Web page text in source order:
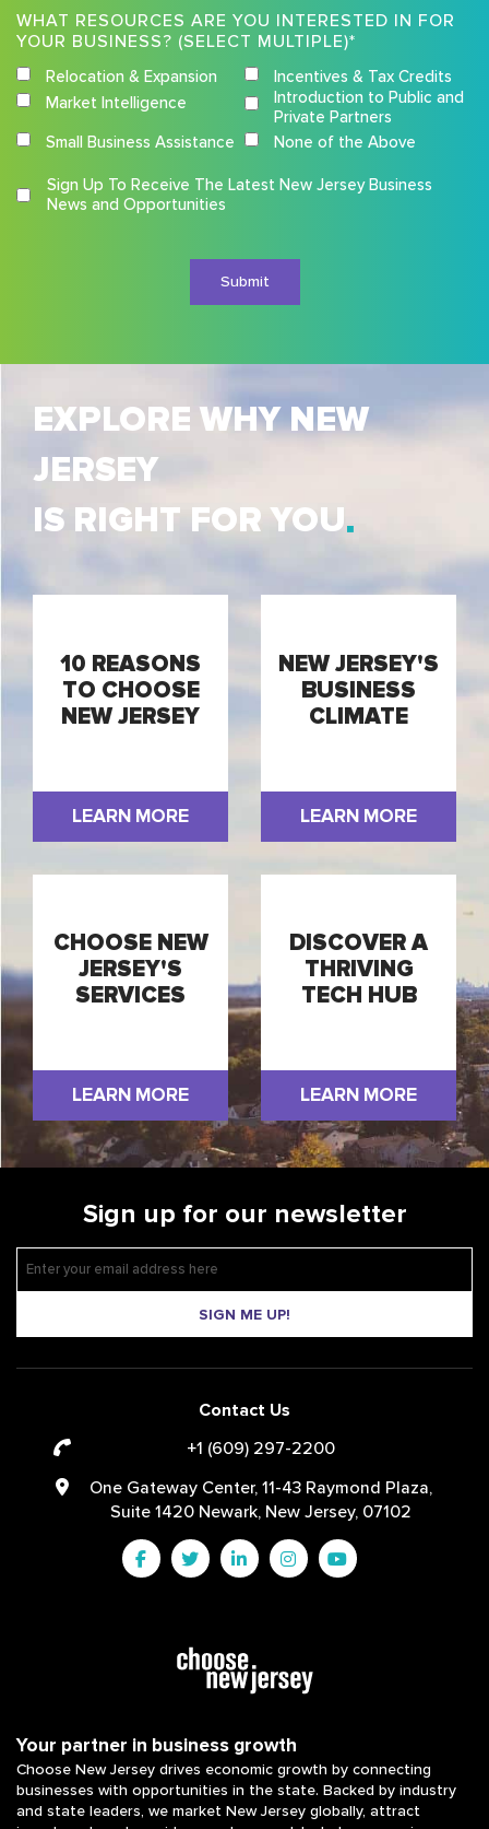
describes
you?
WHAT RESOURCES ARE YOU INTERESTED IN FOR
YOUR BUSINESS? (SELECT MULTIPLE)*
Relocation & Expansion
Incentives & Tax Credits
Market Intelligence
Introduction to Public and
Private Partners
Small Business Assistance
None of the Above
Competition
Terms
Sign Up To Receive The Latest New Jersey Business
News and Opportunities
EXPLORE WHY NEW
JERSEY
IS RIGHT FOR YOU
10 REASONS
TO CHOOSE
NEW JERSEY
LEARN MORE
NEW JERSEY'S
BUSINESS
CLIMATE
LEARN MORE
CHOOSE NEW
JERSEY'S
SERVICES
LEARN MORE
DISCOVER A
THRIVING
TECH HUB
LEARN MORE
Sign up for our newsletter
SIGN ME UP!
Contact Us
+1 (609) 297-2200
One Gateway Center, 11-43 Raymond Plaza,
Suite 1420 Newark, New Jersey, 07102
Your partner in business growth
Choose New Jersey drives economic growth by connecting
businesses with opportunities in the state. Backed by industry
and state leaders, we market New Jersey globally, attract